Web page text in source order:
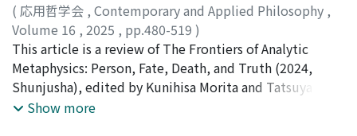
and collaboration. We introduce the ideas of “partial
openness” and “gradational openness” to explain the
phenomenon that there appear to be differences in the
meaning and degree of openness in various initiatives.
This framework is key to critically evaluating
openwashing by distinguishing genuinely open
practices from those that are merely labelled as open.
too individualistic view of autonomy as it is too
exclusive and previse oppression and thus the
discussion about relational autonomy has responded to
these criticisms by committing to resist oppression and
include the vulnerable to both the discussion and
practice of autonomy. It is precisely these feminist
motivations, resistance and inclusion, that imbue
( 応用哲学会 , Contemporary and Applied Philosophy ,
Volume 16 , 2025 , pp.480-519 )
坪井, 祥吾;鹿野, 祐介;小田切, 裕史;本間, 哲
This article is a review of The Frontiers of Analytic
Metaphysics: Person, Fate, Death, and Truth (2024,
Shunjusha), edited by Kunihisa Morita and Tatsuya
Kashiwabata. The volume brings together a collection
Show more